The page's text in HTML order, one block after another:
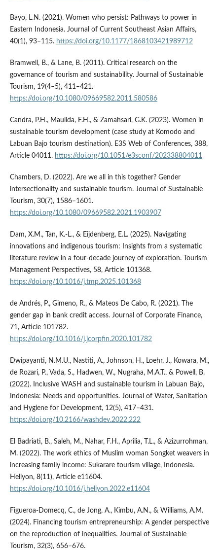
Bayo, L.N. (2021). Women who persist: Pathways to power in
Eastern Indonesia. Journal of Current Southeast Asian Affairs,
40(1), 93–115. https://doi.org/10.1177/1868103421989712
Bramwell, B., & Lane, B. (2011). Critical research on the
governance of tourism and sustainability. Journal of Sustainable
Tourism, 19(4–5), 411–421.
https://doi.org/10.1080/09669582.2011.580586
Candra, P.H., Maulida, F.H., & Zamahsari, G.K. (2023). Women in
sustainable tourism development (case study at Komodo and
Labuan Bajo tourism destination). E3S Web of Conferences, 388,
Article 04011. https://doi.org/10.1051/e3sconf/202338804011
Chambers, D. (2022). Are we all in this together? Gender
intersectionality and sustainable tourism. Journal of Sustainable
Tourism, 30(7), 1586–1601.
https://doi.org/10.1080/09669582.2021.1903907
Dam, X.M., Tan, K.-L., & Eijdenberg, E.L. (2025). Navigating
innovations and indigenous tourism: Insights from a systematic
literature review in a four-decade journey of exploration. Tourism
Management Perspectives, 58, Article 101368.
https://doi.org/10.1016/j.tmp.2025.101368
de Andrés, P., Gimeno, R., & Mateos De Cabo, R. (2021). The
gender gap in bank credit access. Journal of Corporate Finance,
71, Article 101782.
https://doi.org/10.1016/j.jcorpfin.2020.101782
Dwipayanti, N.M.U., Nastiti, A., Johnson, H., Loehr, J., Kowara, M.,
de Rozari, P., Vada, S., Hadwen, W., Nugraha, M.A.T., & Powell, B.
(2022). Inclusive WASH and sustainable tourism in Labuan Bajo,
Indonesia: Needs and opportunities. Journal of Water, Sanitation
and Hygiene for Development, 12(5), 417–431.
https://doi.org/10.2166/washdev.2022.222
El Badriati, B., Saleh, M., Nahar, F.H., Aprilia, T.L., & Azizurrohman,
M. (2022). The work ethics of Muslim woman Songket weavers in
increasing family income: Sukarare tourism village, Indonesia.
Heliyon, 8(11), Article e11604.
https://doi.org/10.1016/j.heliyon.2022.e11604
Figueroa-Domecq, C., de Jong, A., Kimbu, A.N., & Williams, A.M.
(2024). Financing tourism entrepreneurship: A gender perspective
on the reproduction of inequalities. Journal of Sustainable
Tourism, 32(3), 656–676.